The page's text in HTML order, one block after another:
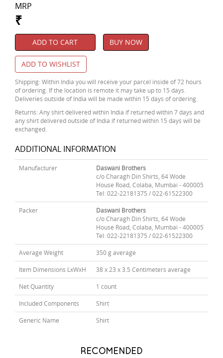
MRP
₹
ADD TO CART BUY NOW
ADD TO WISHLIST
Shipping: Within India you will receive your parcel inside of 72 hours
of ordering. If the location is remote it may take up to 15 days.
Deliveries outside of India will be made within 15 days of ordering.
Returns: Any shirt delivered within India if returned within 7 days and
any shirt delivered outside of India if returned within 15 days will be
exchanged.
ADDITIONAL INFORMATION
Manufacturer
Daswani Brothers
c/o Charagh Din Shirts, 64 Wode
House Road, Colaba, Mumbai - 400005
Tel: 022-22181375 / 022-61522300
Packer
Daswani Brothers
c/o Charagh Din Shirts, 64 Wode
House Road, Colaba, Mumbai - 400005
Tel: 022-22181375 / 022-61522300
Average Weight 350 g average
Item Dimensions LxWxH 38 x 23 x 3.5 Centimeters average
Net Quantity 1 count
Included Components Shirt
Generic Name Shirt
RECOMENDED